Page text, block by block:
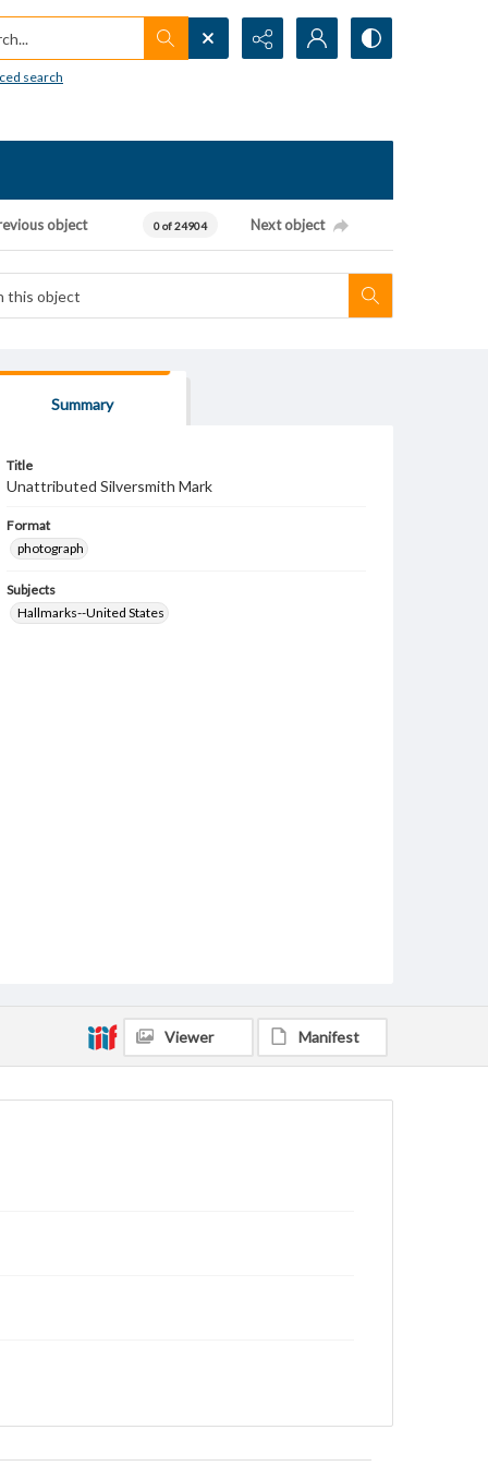
search
object 0 of 24904 Next object
Summary
Title
Unattributed Silversmith Mark
Format
photograph
Subjects
Hallmarks--United States
Viewer Manifest